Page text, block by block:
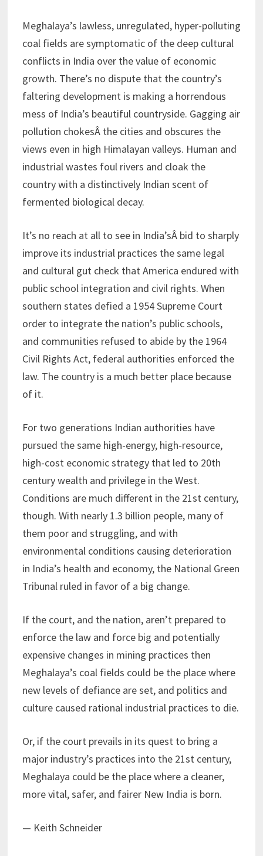
Meghalaya’s lawless, unregulated, hyper-polluting
coal fields are symptomatic of the deep cultural
conflicts in India over the value of economic
growth. There’s no dispute that the country’s
faltering development is making a horrendous
mess of India’s beautiful countryside. Gagging air
pollution chokesÂ the cities and obscures the
views even in high Himalayan valleys. Human and
industrial wastes foul rivers and cloak the
country with a distinctively Indian scent of
fermented biological decay.
It’s no reach at all to see in India’sÂ bid to sharply
improve its industrial practices the same legal
and cultural gut check that America endured with
public school integration and civil rights. When
southern states defied a 1954 Supreme Court
order to integrate the nation’s public schools,
and communities refused to abide by the 1964
Civil Rights Act, federal authorities enforced the
law. The country is a much better place because
of it.
For two generations Indian authorities have
pursued the same high-energy, high-resource,
high-cost economic strategy that led to 20th
century wealth and privilege in the West.
Conditions are much different in the 21st century,
though. With nearly 1.3 billion people, many of
them poor and struggling, and with
environmental conditions causing deterioration
in India’s health and economy, the National Green
Tribunal ruled in favor of a big change.
If the court, and the nation, aren’t prepared to
enforce the law and force big and potentially
expensive changes in mining practices then
Meghalaya’s coal fields could be the place where
new levels of defiance are set, and politics and
culture caused rational industrial practices to die.
Or, if the court prevails in its quest to bring a
major industry’s practices into the 21st century,
Meghalaya could be the place where a cleaner,
more vital, safer, and fairer New India is born.
— Keith Schneider